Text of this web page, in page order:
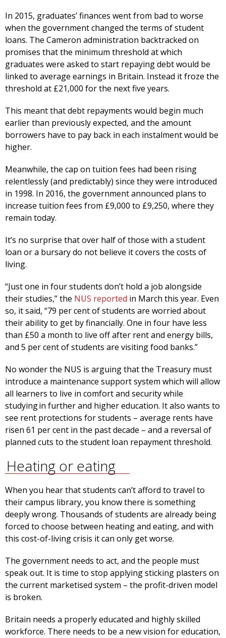
In 2015, graduates’ finances went from bad to worse
when the government changed the terms of student
loans. The Cameron administration backtracked on
promises that the minimum threshold at which
graduates were asked to start repaying debt would be
linked to average earnings in Britain. Instead it froze the
threshold at £21,000 for the next five years.
This meant that debt repayments would begin much
earlier than previously expected, and the amount
borrowers have to pay back in each instalment would be
higher.
Meanwhile, the cap on tuition fees had been rising
relentlessly (and predictably) since they were introduced
in 1998. In 2016, the government announced plans to
increase tuition fees from £9,000 to £9,250, where they
remain today.
It’s no surprise that over half of those with a student
loan or a bursary do not believe it covers the costs of
living.
“Just one in four students don’t hold a job alongside
their studies,” the NUS reported in March this year. Even
so, it said, “79 per cent of students are worried about
their ability to get by financially. One in four have less
than £50 a month to live off after rent and energy bills,
and 5 per cent of students are visiting food banks.”
No wonder the NUS is arguing that the Treasury must
introduce a maintenance support system which will allow
all learners to live in comfort and security while
studying in further and higher education. It also wants to
see rent protections for students – average rents have
risen 61 per cent in the past decade – and a reversal of
planned cuts to the student loan repayment threshold.
Heating or eating
When you hear that students can’t afford to travel to
their campus library, you know there is something
deeply wrong. Thousands of students are already being
forced to choose between heating and eating, and with
this cost-of-living crisis it can only get worse.
The government needs to act, and the people must
speak out. It is time to stop applying sticking plasters on
the current marketised system – the profit-driven model
is broken.
Britain needs a properly educated and highly skilled
workforce. There needs to be a new vision for education,